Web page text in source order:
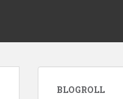
BLOGROLL